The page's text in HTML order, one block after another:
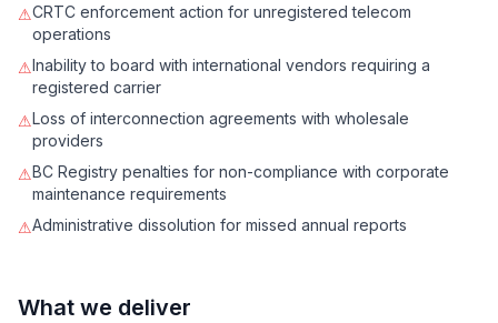
⚠CRTC enforcement action for unregistered telecom
operations
⚠Inability to board with international vendors requiring a
registered carrier
⚠Loss of interconnection agreements with wholesale
providers
⚠BC Registry penalties for non-compliance with corporate
maintenance requirements
⚠Administrative dissolution for missed annual reports
What we deliver